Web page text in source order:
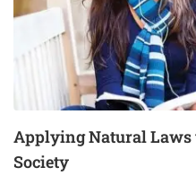
Applying Natural Laws
Society